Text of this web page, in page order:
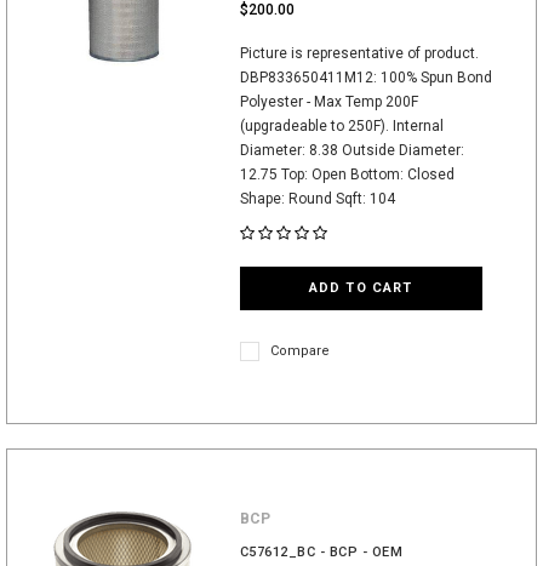
$200.00
Picture is representative of product.
DBP833650411M12: 100% Spun Bond
Polyester - Max Temp 200F
(upgradeable to 250F). Internal
Diameter: 8.38 Outside Diameter:
12.75 Top: Open Bottom: Closed
Shape: Round Sqft: 104
ADD TO CART
Compare
BCP
C57612_BC - BCP - OEM